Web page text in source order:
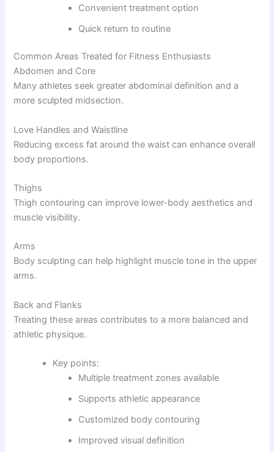
Convenient treatment option
Quick return to routine
Common Areas Treated for Fitness Enthusiasts
Abdomen and Core
Many athletes seek greater abdominal definition and a
more sculpted midsection.
Love Handles and Waistline
Reducing excess fat around the waist can enhance overall
body proportions.
Thighs
Thigh contouring can improve lower-body aesthetics and
muscle visibility.
Arms
Body sculpting can help highlight muscle tone in the upper
arms.
Back and Flanks
Treating these areas contributes to a more balanced and
athletic physique.
Key points:
Multiple treatment zones available
Supports athletic appearance
Customized body contouring
Improved visual definition